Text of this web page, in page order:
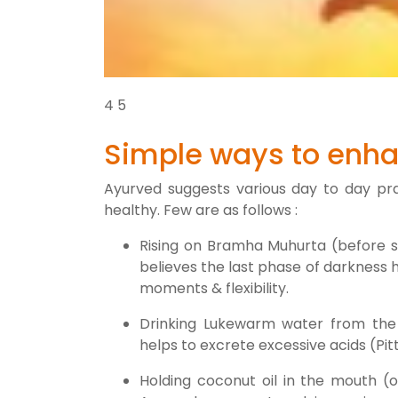
4 5
Simple ways to
Ayurved suggests various day to day
healthy. Few are as follows :
Rising on Bramha Muhurta
believes the last phase of darkness
moments & flexibility.
Drinking Lukewarm water from
helps to excrete excessive acids
Holding coconut oil in the mouth